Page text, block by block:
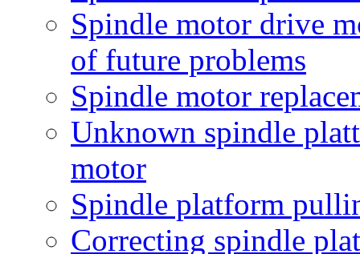
Spindle motor drive
of future problems
Spindle motor
Unknown spindle
motor
Spindle platform
Correcting spindle